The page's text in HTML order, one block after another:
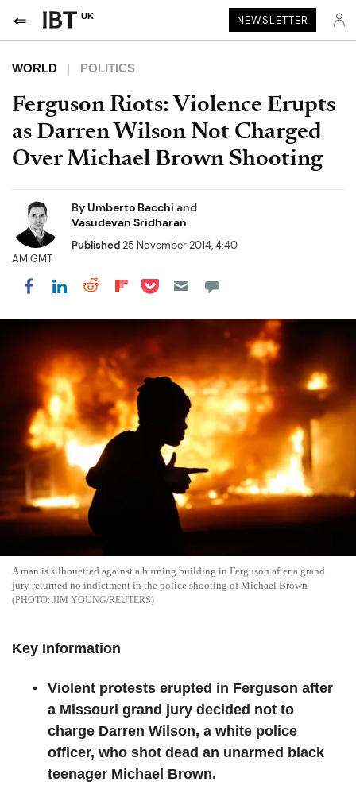
UK NEWSLETTER
WORLD POLITICS
Ferguson Riots: Violence Erupts
as Darren Wilson Not Charged
Over Michael Brown Shooting
ByUmberto Bacchi and
Vasudevan Sridharan
Published25 November 2014, 4:40
AM GMT
Share on Facebook
Share on LinkedIn
Share on Reddit
Share on Flipboard
Share on Pocket
A man is silhouetted against a burning building in Ferguson after a grand
jury returned no indictment in the police shooting of Michael Brown
JIM YOUNG/REUTERS
Key Information
Violent protests erupted in Ferguson after
a Missouri grand jury decided not to
charge Darren Wilson, a white police
officer, who shot dead an unarmed black
teenager Michael Brown.